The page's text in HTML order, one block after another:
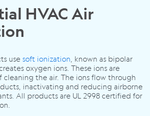
HVAC Air
use soft ionization, known as bipolar
oxygen ions. These ions are
cleaning the air. The ions flow through
inactivating and reducing airborne
All products are UL 2998 certified for